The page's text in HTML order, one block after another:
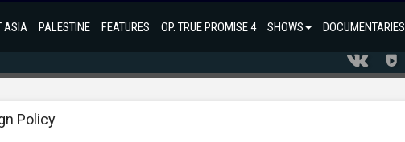
ASIA PALESTINE FEATURES OP. TRUE PROMISE 4 SHOWS DOCUMENTARIES
Policy